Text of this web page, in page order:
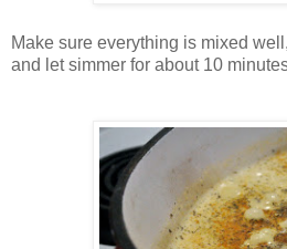
Make sure everything is mixed
and let simmer for about 10